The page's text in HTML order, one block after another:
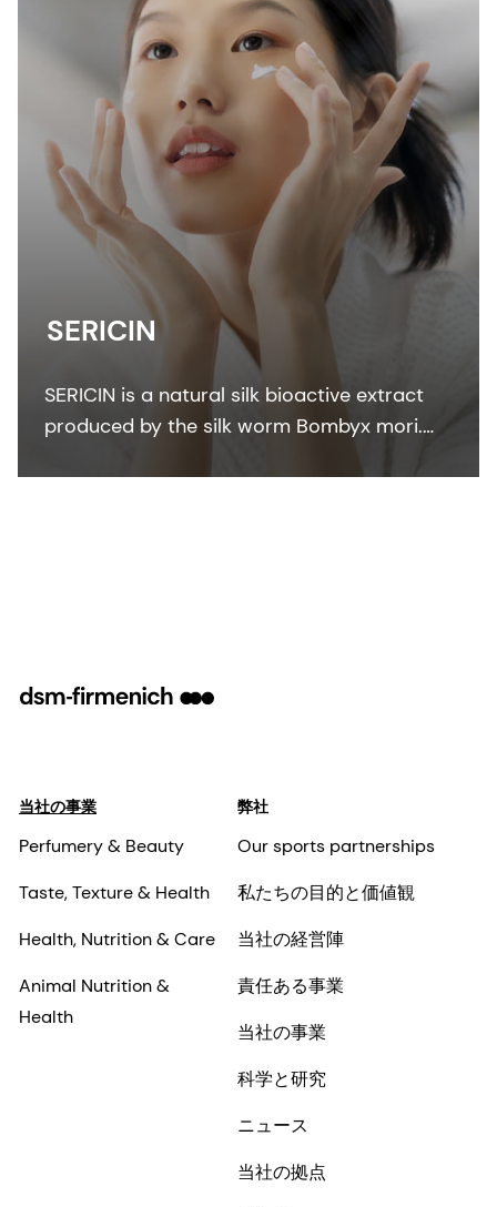
SERICIN
SERICIN is a natural silk bioactive extract
produced by the silk worm Bombyx mori.
当社の事業
Perfumery & Beauty
Taste, Texture & Health
Health, Nutrition & Care
Animal Nutrition &
Health
弊社
Our sports partnerships
私たちの目的と価値観
当社の経営陣
責任ある事業
当社の事業
科学と研究
ニュース
当社の拠点